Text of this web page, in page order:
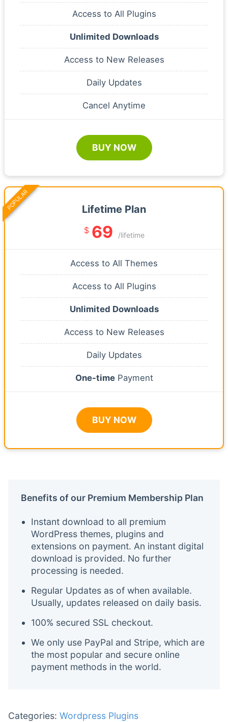
Access to All Plugins
Unlimited Downloads
Access to New Releases
Daily Updates
Cancel Anytime
BUY NOW
Lifetime Plan
$ 69 /lifetime
Access to All Themes
Access to All Plugins
Unlimited Downloads
Access to New Releases
Daily Updates
One-timePayment
BUY NOW
POPULAR
Benefits of our Premium Membership Plan
Instant download to all premium
WordPress themes, plugins and
extensions on payment. An instant digital
download is provided. No further
processing is needed.
Regular Updates as of when available.
Usually, updates released on daily basis.
100% secured SSL checkout.
We only use PayPal and Stripe, which are
the most popular and secure online
payment methods in the world.
Categories: Wordpress Plugins